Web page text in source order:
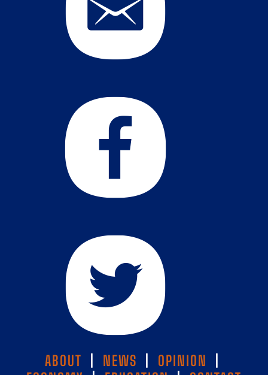
ABOUT NEWS OPINION